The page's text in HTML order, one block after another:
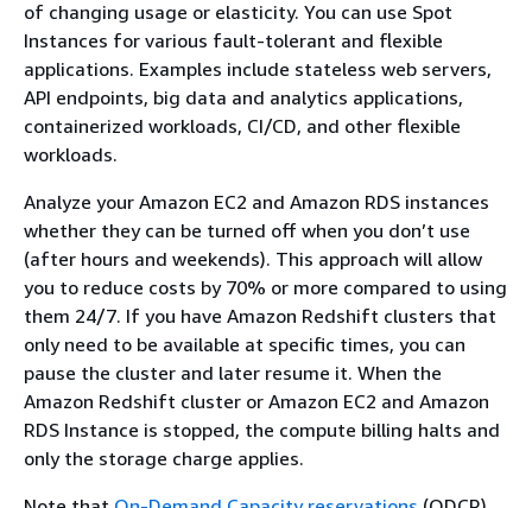
of changing usage or elasticity. You can use Spot
Instances for various fault-tolerant and flexible
applications. Examples include stateless web servers,
API endpoints, big data and analytics applications,
containerized workloads, CI/CD, and other flexible
workloads.
Analyze your Amazon EC2 and Amazon RDS instances
whether they can be turned off when you don’t use
(after hours and weekends). This approach will allow
you to reduce costs by 70% or more compared to using
them 24/7. If you have Amazon Redshift clusters that
only need to be available at specific times, you can
pause the cluster and later resume it. When the
Amazon Redshift cluster or Amazon EC2 and Amazon
RDS Instance is stopped, the compute billing halts and
only the storage charge applies.